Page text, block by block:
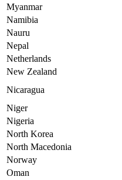
Myanmar
Namibia
Nauru
Nepal
Netherlands
New Zealand
Nicaragua
Niger
Nigeria
North Korea
North Macedonia
Norway
Oman